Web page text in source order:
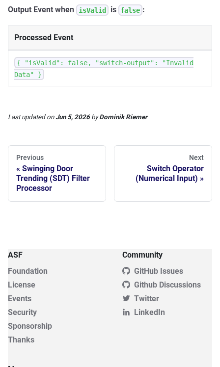
Output Event when isValid is false :
Processed Event
{ "isValid": false, "switch-output": "Invalid
Data" }
Last updatedon Jun 5, 2026 byDominik Riemer
Previous
Swinging Door
Trending (SDT) Filter
Processor
Next
Switch Operator
(Numerical Input)
ASF
Foundation
License
Events
Security
Sponsorship
Thanks
Community
GitHub Issues
Github Discussions
Twitter
LinkedIn